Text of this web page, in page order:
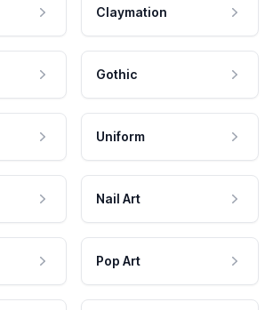
Claymation
Gothic
Uniform
Nail Art
Pop Art